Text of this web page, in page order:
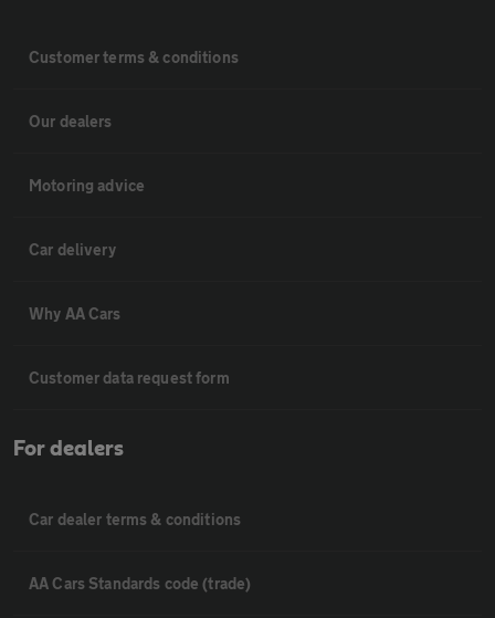
Customer terms & conditions
Our dealers
Motoring advice
Car delivery
Why AA Cars
Customer data request form
For dealers
Car dealer terms & conditions
AA Cars Standards code (trade)